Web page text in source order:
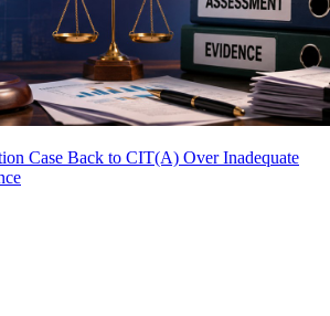
Case Back to CIT(A) Over Inadequate